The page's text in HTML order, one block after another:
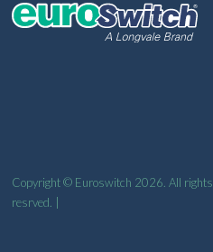
Copyright © Euroswitch 2026. All rights
resrved. |